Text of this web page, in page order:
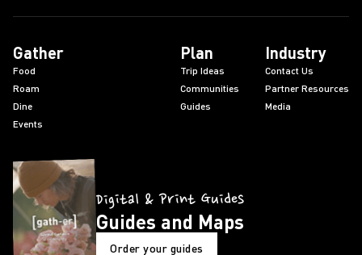
Gather
Food
Roam
Dine
Events
Plan
Trip Ideas
Communities
Guides
Industry
Contact Us
Partner Resources
Media
Digital & Print Guides
Guides and Maps
Order your guides